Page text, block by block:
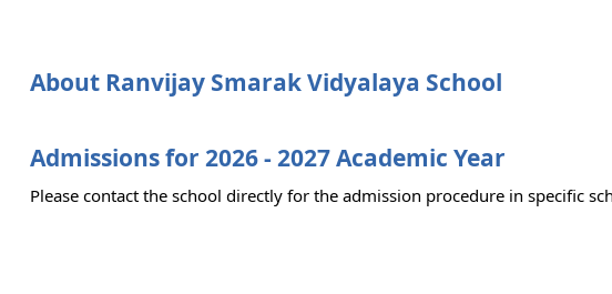
About Ranvijay Smarak Vidyalaya School
Admissions for 2026 - 2027 Academic Year
Please contact the school directly for the admission procedure in specific